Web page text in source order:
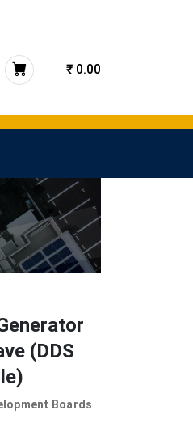
₹ 0.00
(DDS
Boards